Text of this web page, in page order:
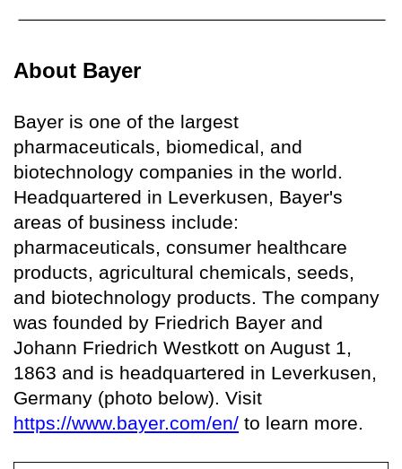
About Bayer
Bayer is one of the largest
pharmaceuticals, biomedical, and
biotechnology companies in the world.
Headquartered in Leverkusen, Bayer's
areas of business include:
pharmaceuticals, consumer healthcare
products, agricultural chemicals, seeds,
and biotechnology products. The company
was founded by Friedrich Bayer and
Johann Friedrich Westkott on August 1,
1863 and is headquartered in Leverkusen,
Germany (photo below). Visit
https://www.bayer.com/en/ to learn more.